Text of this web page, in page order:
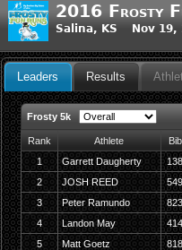
2016 Frosty
Salina, KS Nov 19,
Leaders Results
Frosty 5k
Rank Athlete Bib
1
Garrett Daugherty
2
JOSH REED
3
Peter Ramundo
4
Landon May
5
Matt Goetz